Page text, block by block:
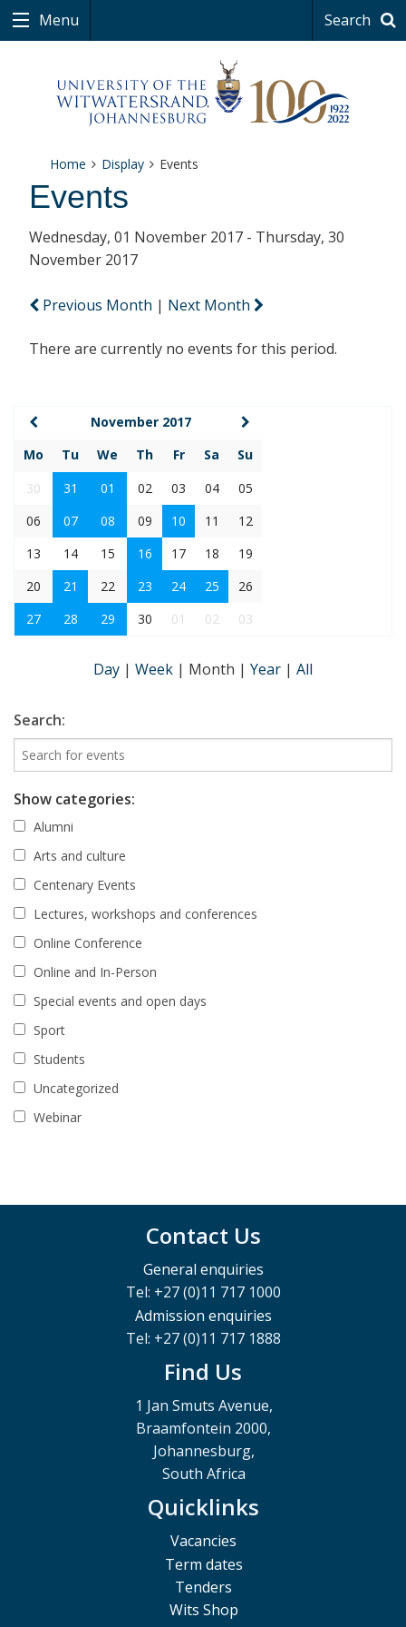
Menu Search
Home Display Events
Events
Wednesday, 01 November 2017 - Thursday, 30
November 2017
Previous Month | Next Month
There are currently no events for this period.
November 2017
Mo
Tu We Th Fr Sa
Su
30
31 01 02 03 04
05
06
07 08 09 10 11
12
13
14 15 16 17 18
19
20
21 22 23 24 25
26
27
28 29 30 01 02 03
Day | Week | Month | Year | All
Search:
Show categories:
Alumni
Arts and culture
Centenary Events
Lectures, workshops and conferences
Online Conference
Online and In-Person
Special events and open days
Sport
Students
Uncategorized
Webinar
Contact Us
General enquiries
Tel: +27 (0)11 717 1000
Admission enquiries
Tel: +27 (0)11 717 1888
Find Us
1 Jan Smuts Avenue,
Braamfontein 2000,
Johannesburg,
South Africa
Quicklinks
Vacancies
Term dates
Tenders
Wits Shop